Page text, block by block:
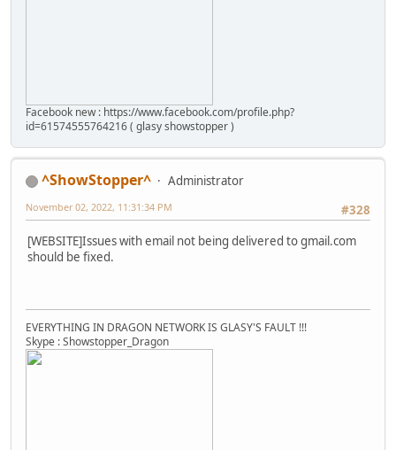
Facebook new : https://www.facebook.com/profile.php?
id=61574555764216 ( glasy showstopper )
^ShowStopper^
Administrator
#328
November 02, 2022, 11:31:34 PM
[WEBSITE]Issues with email not being delivered to gmail.com
should be fixed.
EVERYTHING IN DRAGON NETWORK IS GLASY'S FAULT !!!
Skype : Showstopper_Dragon